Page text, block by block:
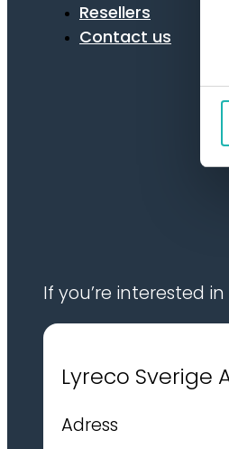
Resellers
Contact us
If you’re interested
Lyreco Sverige
Adress